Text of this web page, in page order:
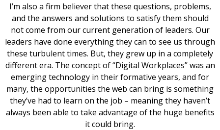
I’m also a firm believer that these questions, problems,
and the answers and solutions to satisfy them should
not come from our current generation of leaders. Our
leaders have done everything they can to see us through
these turbulent times. But, they grew up in a completely
different era. The concept of “Digital Workplaces” was an
emerging technology in their formative years, and for
many, the opportunities the web can bring is something
they’ve had to learn on the job – meaning they haven’t
always been able to take advantage of the huge benefits
it could bring.